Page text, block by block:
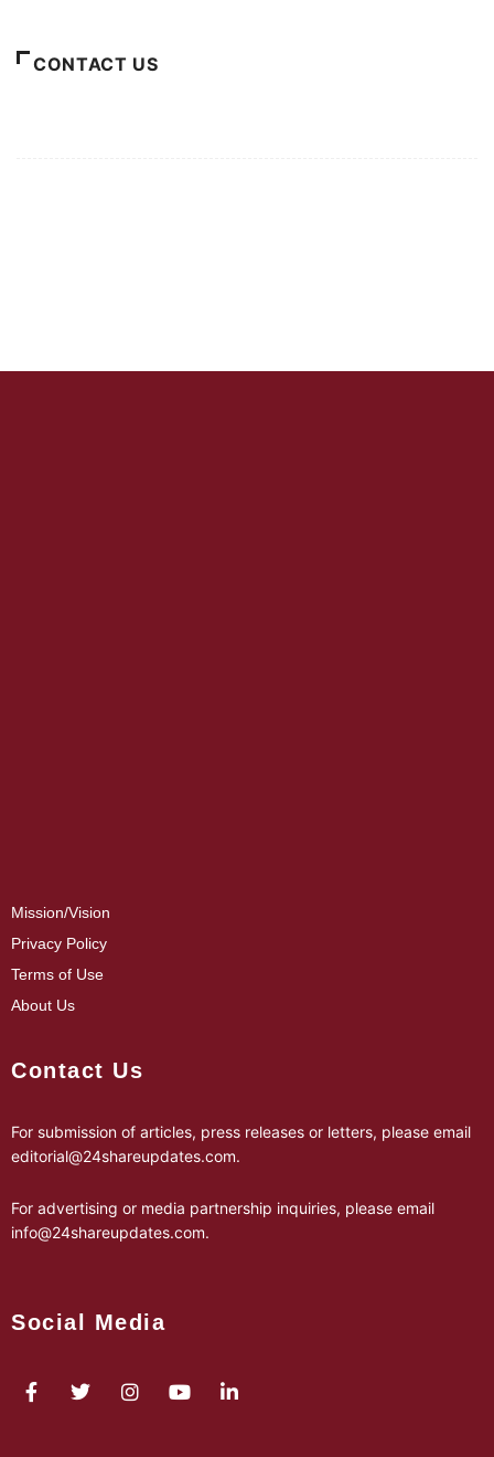
CONTACT US
Mission/Vision
Privacy Policy
Terms of Use
About Us
Contact Us
For submission of articles, press releases or letters, please email
editorial@24shareupdates.com.
For advertising or media partnership inquiries, please email
info@24shareupdates.com.
Social Media